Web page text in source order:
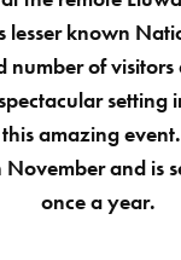
lesser known
number of
setting
amazing
November and is
once a year.